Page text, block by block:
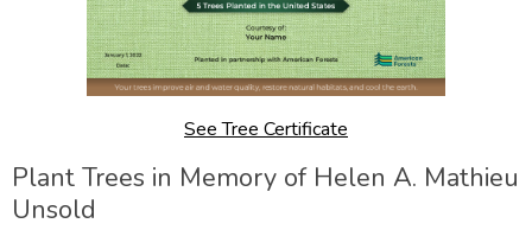
See Tree Certificate
Plant Trees in Memory of Helen A. Mathieu
Unsold